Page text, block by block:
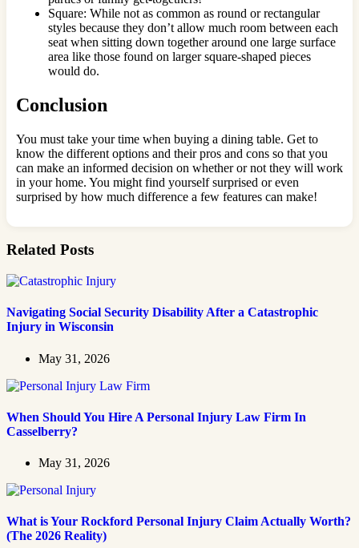
Square: While not as common as round or rectangular
styles because they don’t allow much room between each
seat when sitting down together around one large surface
area like those found on larger square-shaped pieces
would do.
Conclusion
You must take your time when buying a dining table. Get to
know the different options and their pros and cons so that you
can make an informed decision on whether or not they will work
in your home. You might find yourself surprised or even
surprised by how much difference a few features can make!
Related Posts
Navigating Social Security Disability After a Catastrophic
Injury in Wisconsin
May 31, 2026
When Should You Hire A Personal Injury Law Firm In
Casselberry?
May 31, 2026
What is Your Rockford Personal Injury Claim Actually Worth?
(The 2026 Reality)